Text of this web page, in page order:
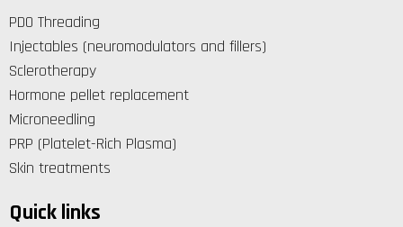
PDO Threading
Injectables (neuromodulators and fillers)
Sclerotherapy
Hormone pellet replacement
Microneedling
PRP (Platelet-Rich Plasma)
Skin treatments
Quick links